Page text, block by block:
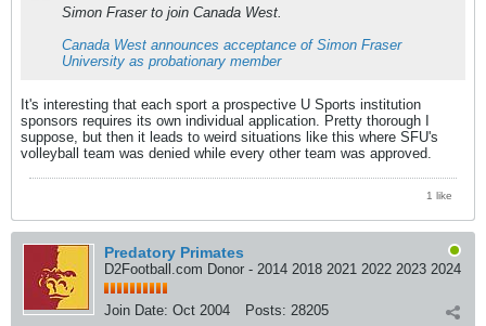
Simon Fraser to join Canada West.
Canada West announces acceptance of Simon Fraser
University as probationary member
It's interesting that each sport a prospective U Sports institution
sponsors requires its own individual application. Pretty thorough I
suppose, but then it leads to weird situations like this where SFU's
volleyball team was denied while every other team was approved.
1 like
Predatory Primates
D2Football.com Donor - 2014 2018 2021 2022 2023 2024
Join Date: Oct 2004 Posts: 28205